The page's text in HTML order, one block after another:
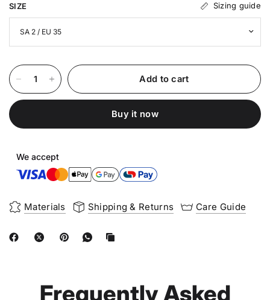
SIZE Sizing guide
Add to cart
Buy it now
We accept
Materials Shipping & Returns Care Guide
Frequently Asked